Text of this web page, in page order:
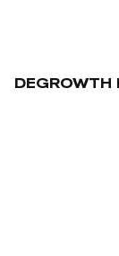
DEGROWTH